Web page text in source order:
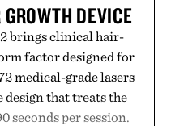
DEVICE
brings clinical hair-
factor designed for
medical-grade lasers
that treats the
seconds per session.